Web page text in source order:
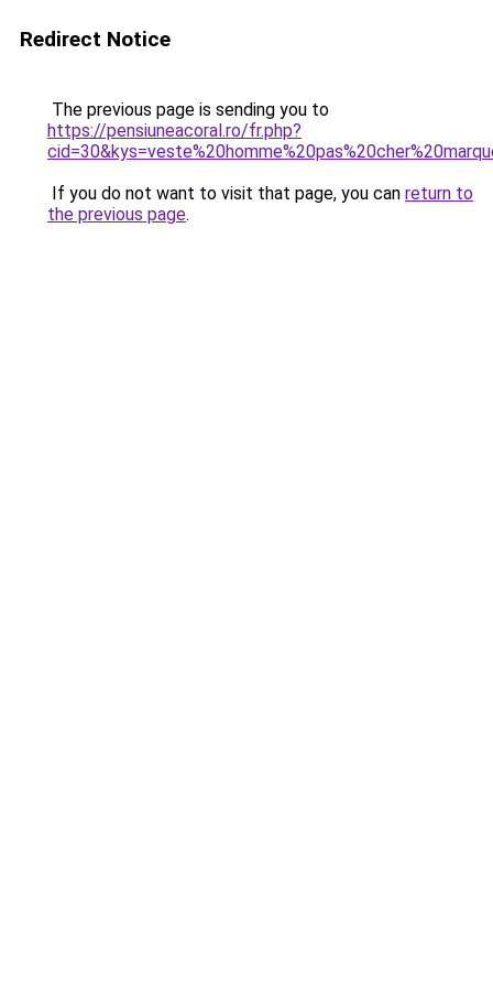
Redirect Notice
The previous page is sending you to
https://pensiuneacoral.ro/fr.php?
If you do not want to visit that page, you can return to
the previous page.